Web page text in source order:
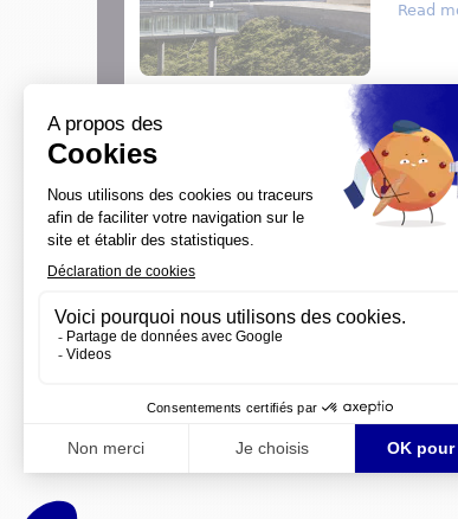
Read
Major
PRESS
2024 is
will
the